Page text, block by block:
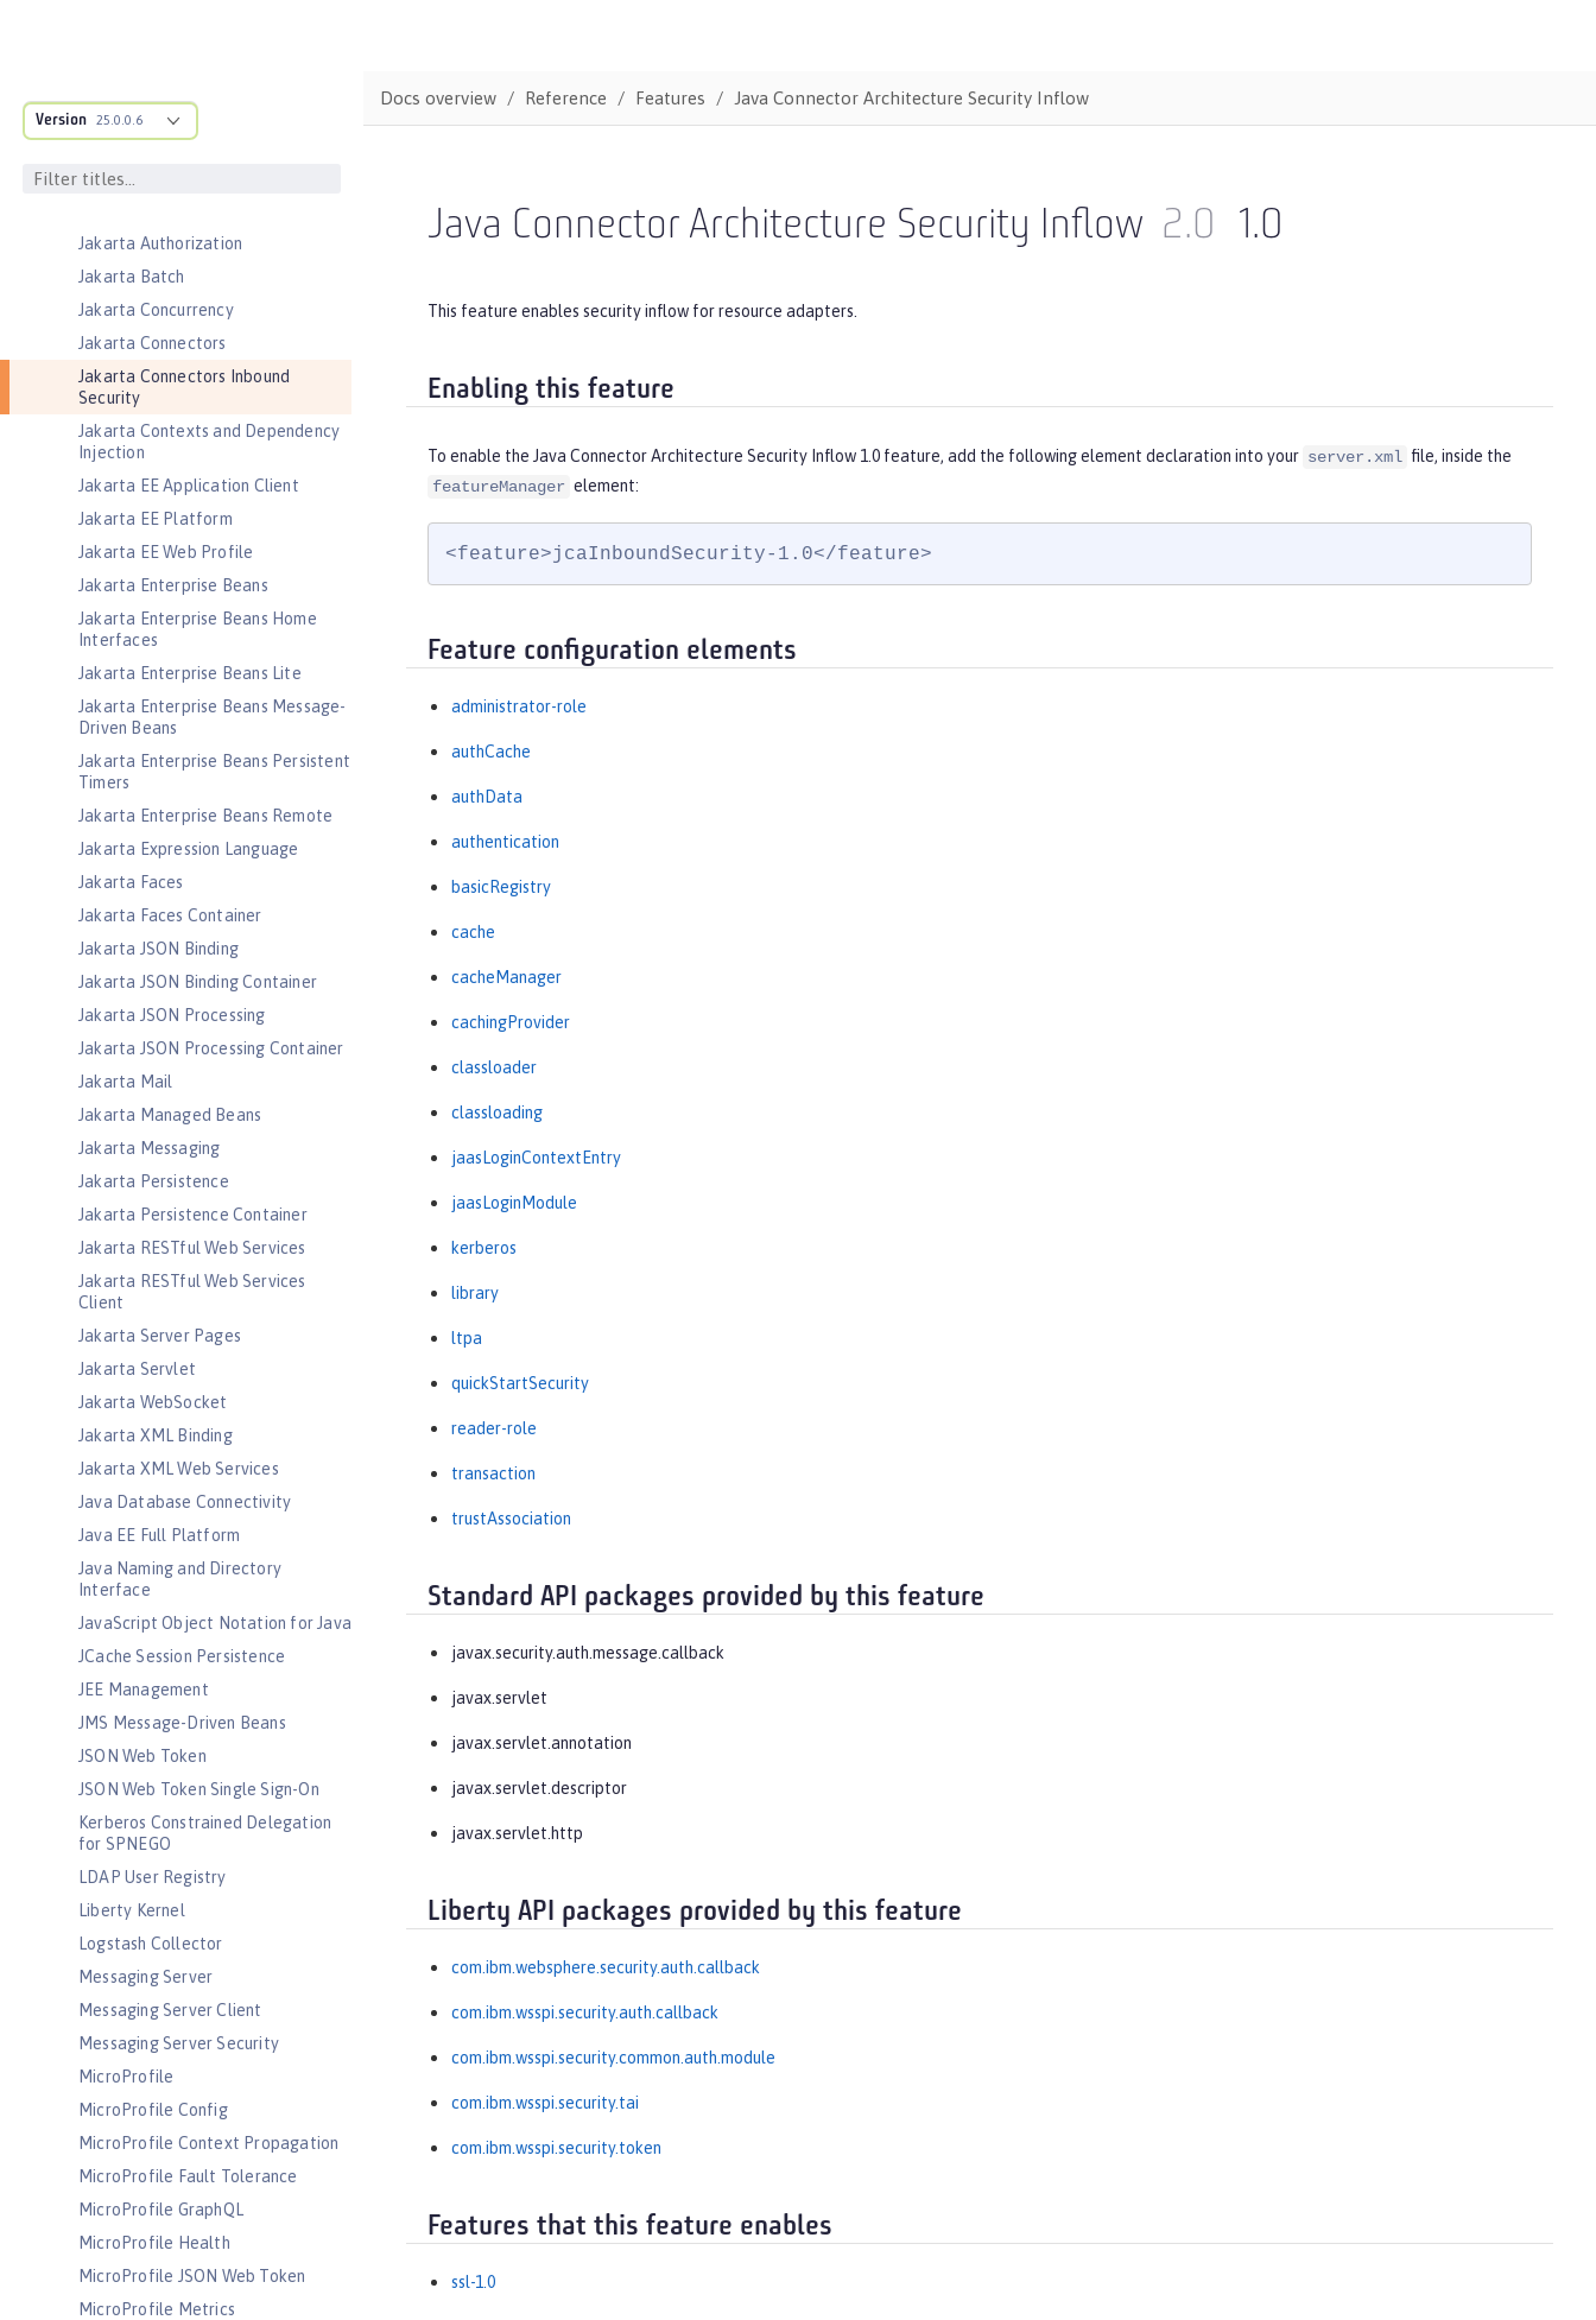
Version 25.0.0.6
gRPC Client
for Server
Jakarta Authorization
Jakarta Batch
Jakarta Concurrency
Jakarta Connectors
Jakarta Connectors Inbound
Security
Jakarta Contexts and Dependency
Injection
Jakarta EE Application Client
Jakarta EE Platform
Jakarta EE Web Profile
Jakarta Enterprise Beans
Jakarta Enterprise Beans Home
Interfaces
Jakarta Enterprise Beans Lite
Jakarta Enterprise Beans Message-
Driven Beans
Jakarta Enterprise Beans Persistent
Timers
Jakarta Enterprise Beans Remote
Jakarta Expression Language
Jakarta Faces
Jakarta Faces Container
Jakarta JSON Binding
Jakarta JSON Binding Container
Jakarta JSON Processing
Jakarta JSON Processing Container
Jakarta Mail
Jakarta Managed Beans
Jakarta Messaging
Jakarta Persistence
Jakarta Persistence Container
Jakarta RESTful Web Services
Jakarta RESTful Web Services
Client
Jakarta Server Pages
Jakarta Servlet
Jakarta WebSocket
Jakarta XML Binding
Jakarta XML Web Services
Java Database Connectivity
Java EE Full Platform
Java Naming and Directory
Interface
JavaScript Object Notation for Java
JCache Session Persistence
JEE Management
JMS Message-Driven Beans
JSON Web Token
JSON Web Token Single Sign-On
Kerberos Constrained Delegation
for SPNEGO
LDAP User Registry
Liberty Kernel
Logstash Collector
Messaging Server
Messaging Server Client
Messaging Server Security
MicroProfile
MicroProfile Config
MicroProfile Context Propagation
MicroProfile Fault Tolerance
MicroProfile GraphQL
MicroProfile Health
MicroProfile JSON Web Token
MicroProfile Metrics
Docs overview Reference Features Java Connector Architecture Security Inflow
Java Connector Architecture Security Inflow 2.0 1.0
This feature enables security inflow for resource adapters.
Enabling this feature
To enable the Java Connector Architecture Security Inflow 1.0 feature, add the following element declaration into your server.xml file, inside the
featureManager element:
<feature>jcaInboundSecurity-1.0</feature>
Feature configuration elements
administrator-role
authCache
authData
authentication
basicRegistry
cache
cacheManager
cachingProvider
classloader
classloading
jaasLoginContextEntry
jaasLoginModule
kerberos
library
ltpa
quickStartSecurity
reader-role
transaction
trustAssociation
Standard API packages provided by this feature
javax.security.auth.message.callback
javax.servlet
javax.servlet.annotation
javax.servlet.descriptor
javax.servlet.http
Liberty API packages provided by this feature
com.ibm.websphere.security.auth.callback
com.ibm.wsspi.security.auth.callback
com.ibm.wsspi.security.common.auth.module
com.ibm.wsspi.security.tai
com.ibm.wsspi.security.token
Features that this feature enables
ssl-1.0